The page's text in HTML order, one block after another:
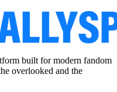
built for modern fandom
overlooked and the